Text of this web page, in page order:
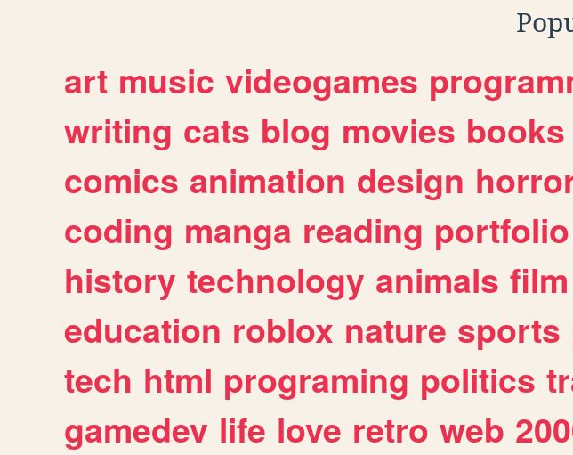
art music videogames
writing cats blog movies books
comics animation design
coding manga reading portfolio
history technology animals film
education roblox nature sports
tech html programing politics
gamedev life love retro web